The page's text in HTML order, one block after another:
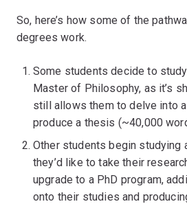
So, here’s how some of the
degrees work.
Some students decide to
Master of Philosophy, as it’s
still allows them to delve into
produce a thesis (~40,000
Other students begin studying
they’d like to take their
upgrade to a PhD program,
onto their studies and